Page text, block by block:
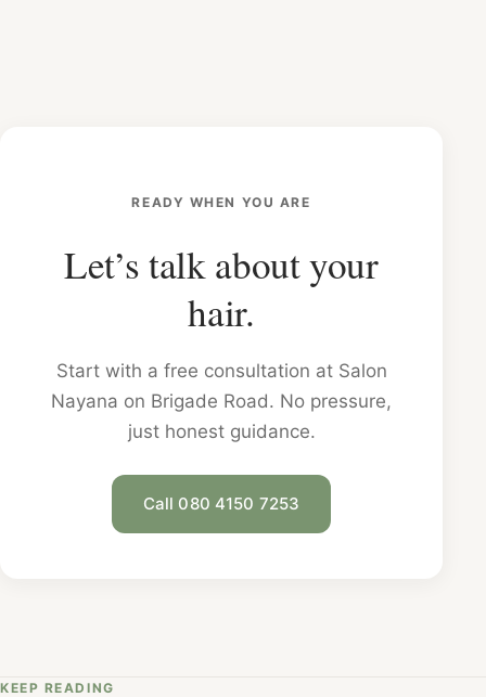
READY WHEN YOU ARE
Let’s talk about your
hair.
Start with a free consultation at Salon
Nayana on Brigade Road. No pressure,
just honest guidance.
Call 080 4150 7253
KEEP READING